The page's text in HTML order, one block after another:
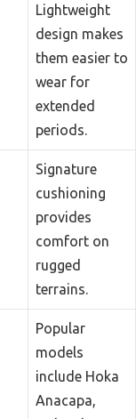
Lightweight
design makes
them easier to
wear for
extended
periods.
Signature
cushioning
provides
comfort on
rugged
terrains.
Popular
models
include Hoka
Anacapa,